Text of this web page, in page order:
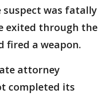
was fatally
exited through the
fired a weapon.
attorney
completed its